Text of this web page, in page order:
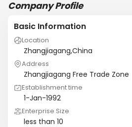
Company Profile
Basic Information
Location
Zhangjiagang,China
Address
Zhangjiagang Free Trade Zone
Establishment time
1-Jan-1992
Enterprise Size
less than 10